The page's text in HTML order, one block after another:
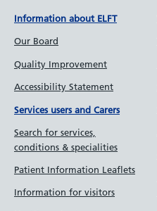
Information about ELFT
Our Board
Quality Improvement
Accessibility Statement
Services users and Carers
Search for services,
conditions & specialities
Patient Information Leaflets
Information for visitors